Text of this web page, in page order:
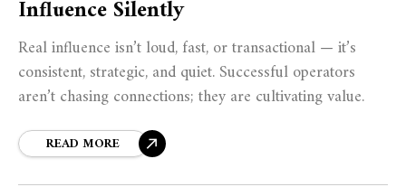
Influence Silently
Real influence isn’t loud, fast, or transactional — it’s
consistent, strategic, and quiet. Successful operators
aren’t chasing connections; they are cultivating value.
READ MORE